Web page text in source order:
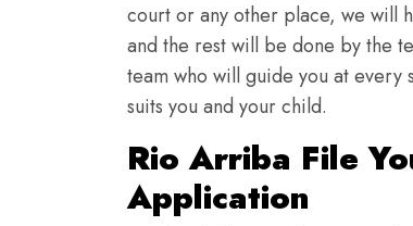
court or any other place, we will
and the rest will be done by the
team who will guide you at every
suits you and your child.
Rio Arriba File
Application